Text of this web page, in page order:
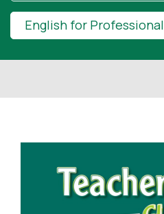
English for